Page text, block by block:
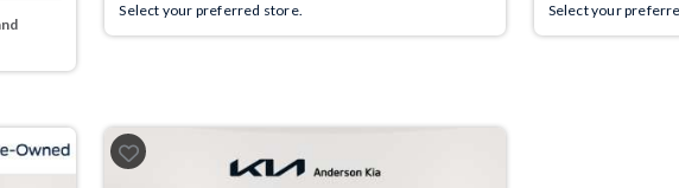
Select your preferred store.
Select your